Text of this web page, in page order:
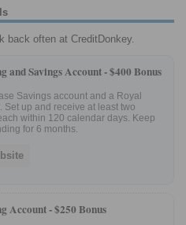
back often at CreditDonkey.
and Savings Account -$400 Bonus
Savings account and a Royal
Set up and receive at least two
within 120 calendar days. Keep
for 6 months.
Account -$250 Bonus